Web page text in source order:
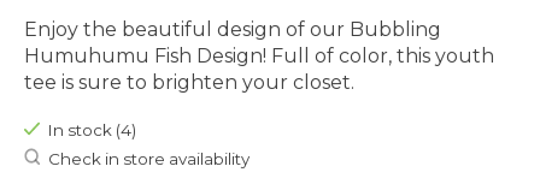
Enjoy the beautiful design of our Bubbling
Humuhumu Fish Design! Full of color, this youth
tee is sure to brighten your closet.
In stock (4)
Check in store availability